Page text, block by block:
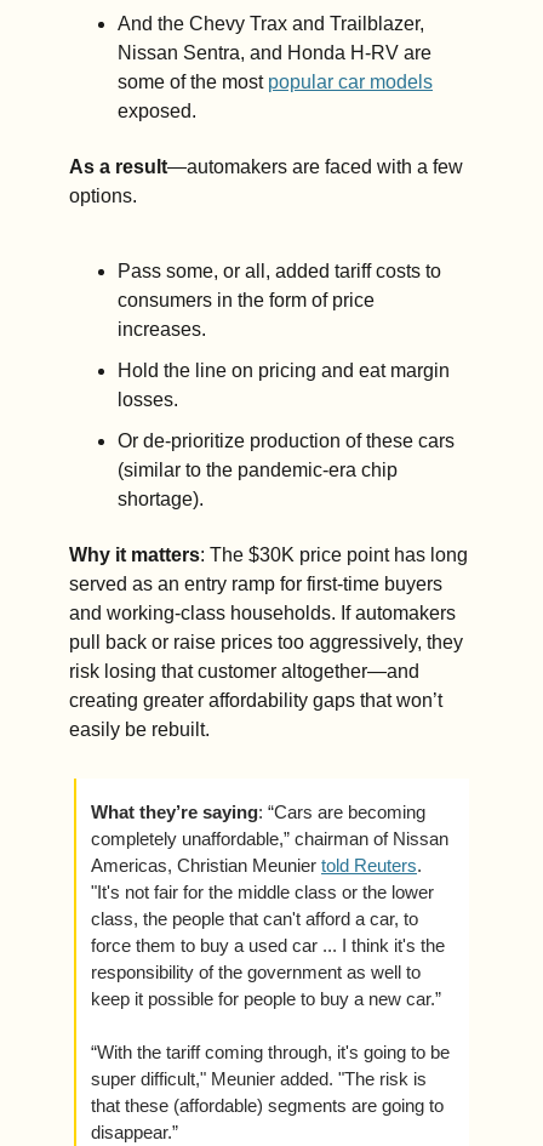
And the Chevy Trax and Trailblazer,
Nissan Sentra, and Honda H-RV are
some of the most popular car models
exposed.
As a result—automakers are faced with a few
options.
Pass some, or all, added tariff costs to
consumers in the form of price
increases.
Hold the line on pricing and eat margin
losses.
Or de-prioritize production of these cars
(similar to the pandemic-era chip
shortage).
Why it matters: The $30K price point has long
served as an entry ramp for first-time buyers
and working-class households. If automakers
pull back or raise prices too aggressively, they
risk losing that customer altogether—and
creating greater affordability gaps that won’t
easily be rebuilt.
What they’re saying: “Cars are becoming
completely unaffordable,” chairman of Nissan
Americas, Christian Meunier told Reuters.
"It's not fair for the middle class or the lower
class, the people that can't afford a car, to
force them to buy a used car ... I think it's the
responsibility of the government as well to
keep it possible for people to buy a new car.”
“With the tariff coming through, it's going to be
super difficult," Meunier added. "The risk is
that these (affordable) segments are going to
disappear.”